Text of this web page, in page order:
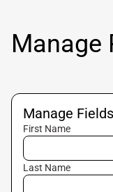
Manage
Manage Fields
First Name
Last Name